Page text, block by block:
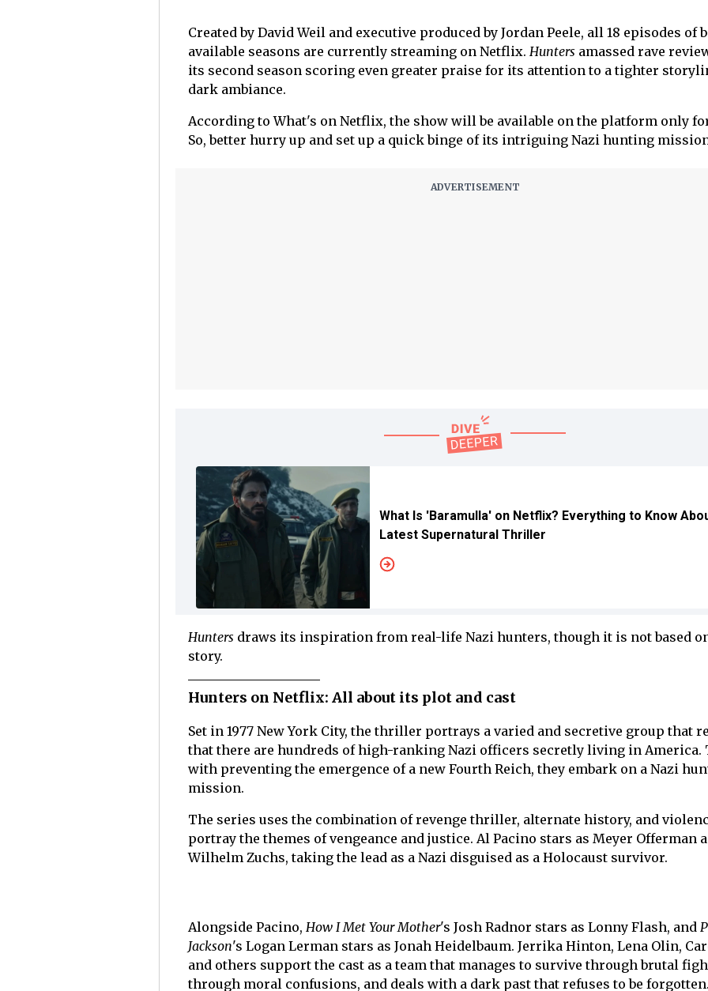
Created by David Weil and executive produced by Jordan Peele, all 18 episodes of
available seasons are currently streaming on Netflix. Hunters amassed rave
its second season scoring even greater praise for its attention to a tighter
dark ambiance.
According to What's on Netflix, the show will be available on the platform only
So, better hurry up and set up a quick binge of its intriguing Nazi hunting
What Is 'Baramulla' on Netflix? Everything to Know
Latest Supernatural Thriller
Hunters draws its inspiration from real-life Nazi hunters, though it is not based
story.
Hunters on Netflix: All about its plot and cast
Set in 1977 New York City, the thriller portrays a varied and secretive group that
that there are hundreds of high-ranking Nazi officers secretly living in America.
with preventing the emergence of a new Fourth Reich, they embark on a Nazi
mission.
The series uses the combination of revenge thriller, alternate history, and
portray the themes of vengeance and justice. Al Pacino stars as Meyer Offerman
Wilhelm Zuchs, taking the lead as a Nazi disguised as a Holocaust survivor.
Alongside Pacino, How I Met Your Mother's Josh Radnor stars as Lonny Flash, and
Jackson's Logan Lerman stars as Jonah Heidelbaum. Jerrika Hinton, Lena Olin,
and others support the cast as a team that manages to survive through brutal
through moral confusions, and deals with a dark past that refuses to be forgotten.